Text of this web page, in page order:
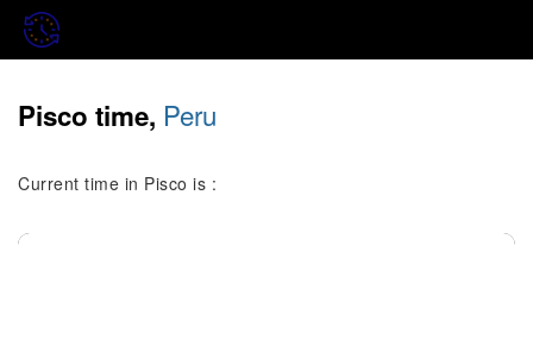
Pisco time, Peru
Current time in Pisco is :